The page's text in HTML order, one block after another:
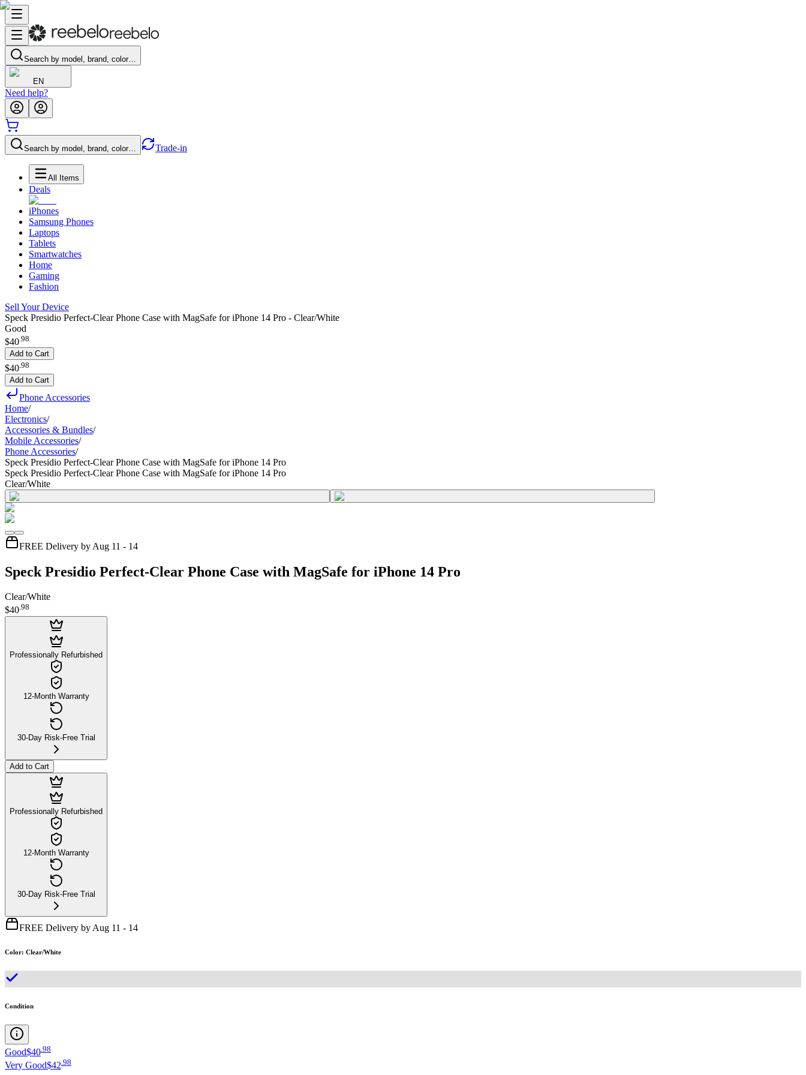
Search by model, brand, color…
EN
Need help?
Search by model, brand, color… Trade-in
All Items
Deals
iPhones
Samsung Phones
Laptops
Tablets
Smartwatches
Home
Gaming
Fashion
Sell Your Device
Speck Presidio Perfect-Clear Phone Case with MagSafe for iPhone 14 Pro - Clear/White
Good
$40.98
Add to Cart
$40 98
Add to Cart
Phone Accessories
Home/
Electronics/
Accessories & Bundles/
Mobile Accessories/
Phone Accessories/
Speck Presidio Perfect-Clear Phone Case with MagSafe for iPhone 14 Pro
Speck Presidio Perfect-Clear Phone Case with MagSafe for iPhone 14 Pro
Clear/White
FREE Delivery by Aug 11 - 14
Speck Presidio Perfect-Clear Phone Case with MagSafe for iPhone 14 Pro
Clear/White
$40.98
Professionally Refurbished
12-Month Warranty
30-Day Risk-Free Trial
Add to Cart
Professionally Refurbished
12-Month Warranty
30-Day Risk-Free Trial
FREE Delivery by Aug 11 - 14
Color: Clear/White
Condition
Good$40 98
Very Good$42.98